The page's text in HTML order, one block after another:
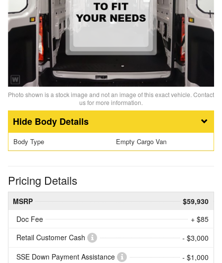
Photo shown is a stock image and not an image of this exact vehicle. Contact
us for more information.
Body Details
Body Type Empty Cargo Van
Pricing Details
MSRP
$59,930
Doc Fee
+ $85
Retail Customer Cash
- $3,000
SSE Down Payment Assistance
- $1,000